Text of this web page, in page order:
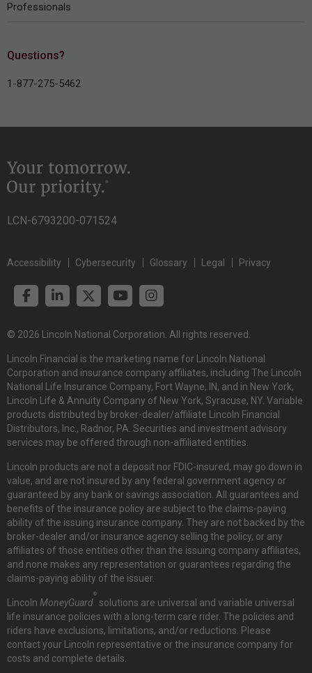
Professionals
Questions?
1-877-275-5462
LCN-6793200-071524
Accessibility Cybersecurity Glossary Legal Privacy
© 2026 Lincoln National Corporation. All rights reserved.
Lincoln Financial is the marketing name for Lincoln National
Corporation and insurance company affiliates, including The Lincoln
National Life Insurance Company, Fort Wayne, IN, and in New York,
Lincoln Life & Annuity Company of New York, Syracuse, NY. Variable
products distributed by broker-dealer/affiliate Lincoln Financial
Distributors, Inc., Radnor, PA. Securities and investment advisory
services may be offered through non-affiliated entities.
Lincoln products are not a deposit nor FDIC-insured, may go down in
value, and are not insured by any federal government agency or
guaranteed by any bank or savings association. All guarantees and
benefits of the insurance policy are subject to the claims-paying
ability of the issuing insurance company. They are not backed by the
broker-dealer and/or insurance agency selling the policy, or any
affiliates of those entities other than the issuing company affiliates,
and none makes any representation or guarantees regarding the
claims-paying ability of the issuer.
Lincoln MoneyGuard
®
solutions are universal and variable universal
life insurance policies with a long-term care rider. The policies and
riders have exclusions, limitations, and/or reductions. Please
contact your Lincoln representative or the insurance company for
costs and complete details.